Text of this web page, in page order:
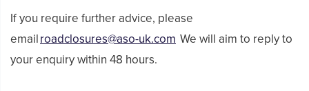
If you require further advice, please
emailroadclosures@aso-uk.com We will aim to reply to
your enquiry within 48 hours.